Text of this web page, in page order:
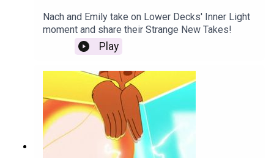
Nach and Emily take on Lower Decks' Inner Light
moment and share their Strange New Takes!
Play